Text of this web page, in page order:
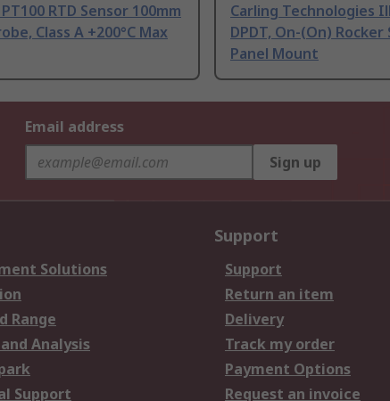
PT100 RTD Sensor 100mm
Class A +200°C Max
Carling Technologies
DPDT, On-(On) Rocker
Panel Mount
Email address
Sign up
Solutions
Range
Analysis
Support
Support
Support
Return an item
Delivery
Track my order
Payment Options
Request an invoice